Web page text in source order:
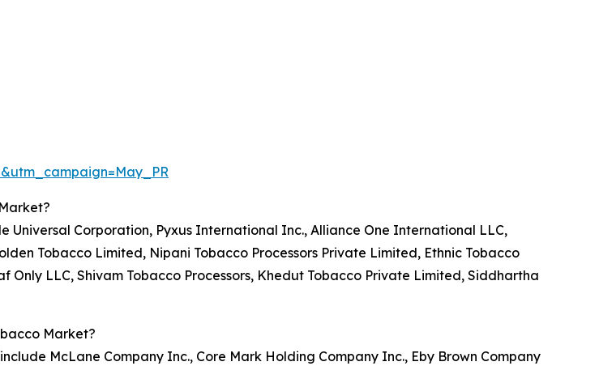
Universal Corporation, Pyxus International Inc., Alliance One International LLC,
Tobacco Limited, Nipani Tobacco Processors Private Limited, Ethnic Tobacco
LLC, Shivam Tobacco Processors, Khedut Tobacco Private Limited, Siddhartha
Market?
McLane Company Inc., Core Mark Holding Company Inc., Eby Brown Company